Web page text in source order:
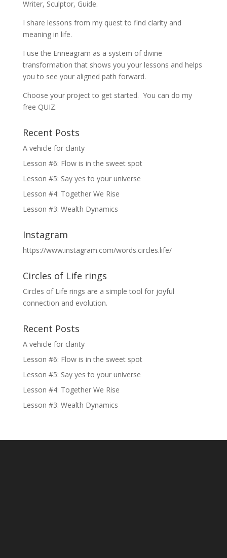
Writer, Sculptor, Guide.
I share lessons from my quest to find clarity and
meaning in life.
I use the Enneagram as a system of divine
transformation that shows you your lessons and helps
you to see your aligned path forward.
Choose your project to get started. You can do my
free QUIZ.
Recent Posts
A vehicle for clarity
Lesson #6: Flow is in the sweet spot
Lesson #5: Say yes to your universe
Lesson #4: Together We Rise
Lesson #3: Wealth Dynamics
Instagram
https://www.instagram.com/words.circles.life/
Circles of Life rings
Circles of Life rings are a simple tool for joyful
connection and evolution.
Recent Posts
A vehicle for clarity
Lesson #6: Flow is in the sweet spot
Lesson #5: Say yes to your universe
Lesson #4: Together We Rise
Lesson #3: Wealth Dynamics